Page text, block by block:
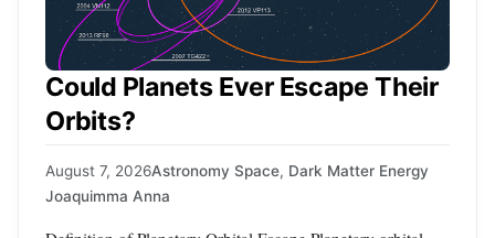
Could Planets Ever Escape Their
Orbits?
August 7, 2026Astronomy Space, Dark Matter Energy
Joaquimma Anna